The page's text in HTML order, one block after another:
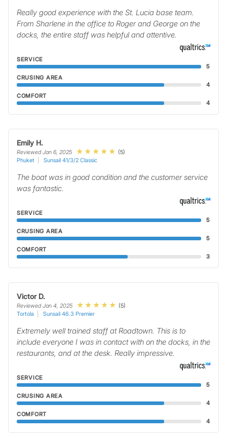
Really good experience with the St. Lucia base team.
From Sharlene in the office to Roger and George on the
docks, the entire staff was helpful and attentive.
SERVICE
5
CRUSING AREA
4
COMFORT
4
Emily H.
Reviewed Jan 6, 2025
(5)
Phuket
Sunsail 41/3/2 Classic
The boat was in good condition and the customer service
was fantastic.
SERVICE
5
CRUSING AREA
5
COMFORT
3
Victor D.
Reviewed Jan 4, 2025
(5)
Tortola
Sunsail 46.3 Premier
Extremely well trained staff at Roadtown. This is to
include everyone I was in contact with on the docks, in the
restaurants, and at the desk. Really impressive.
SERVICE
5
CRUSING AREA
4
COMFORT
4